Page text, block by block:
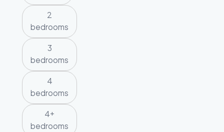
2
bedrooms
3
bedrooms
4
bedrooms
4+
bedrooms